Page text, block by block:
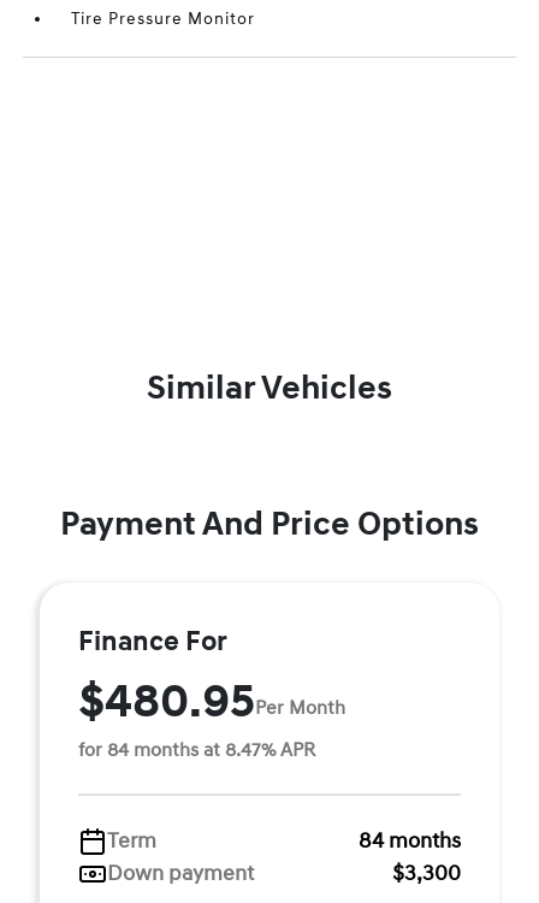
Tire Pressure Monitor
Similar Vehicles
Payment And Price Options
Finance For
$480.95Per Month
for 84 months at 8.47% APR
Term
84 months
Down payment
$3,300